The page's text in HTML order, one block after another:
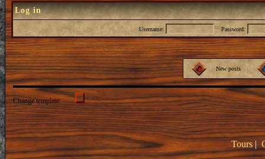
Log in
Username: Password:
New posts
Change template:
Tours|